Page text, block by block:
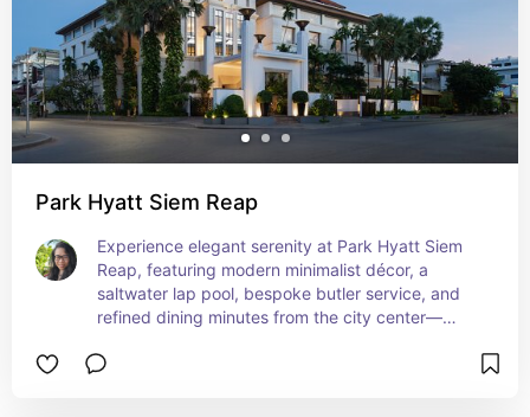
Park Hyatt Siem Reap
Experience elegant serenity at Park Hyatt Siem
Reap, featuring modern minimalist décor, a
saltwater lap pool, bespoke butler service, and
refined dining minutes from the city center—
glamour. This striking luxury escape blends urban